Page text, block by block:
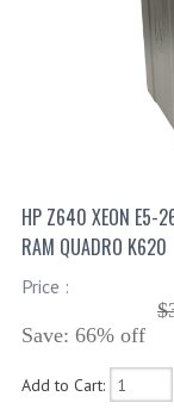
HP Z640 XEON E5-
RAM QUADRO K620
Price :
Save: 66% off
Add to Cart: